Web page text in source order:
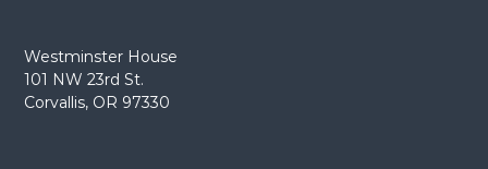
Westminster House
101 NW 23rd St.
Corvallis, OR 97330